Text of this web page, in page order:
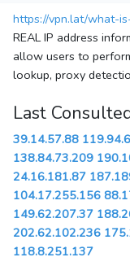
https://vpn.lat/what-
REAL IP address
allow users to
lookup, proxy
Last
39.14.57.88
138.84.73.209
24.16.181.87
104.17.255.156
149.62.207.37
202.62.102.236
118.8.251.137